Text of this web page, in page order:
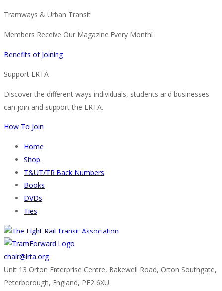
Tramways & Urban Transit
Members Receive Our Magazine Every Month!
Benefits of Joining
Support LRTA
Discover the different ways individuals, students and businesses
can join and support the LRTA.
How To Join
Home
Shop
T&UT/TR Back Numbers
Books
DVDs
Ties
chair@lrta.org
Unit 13 Orton Enterprise Centre, Bakewell Road, Orton Southgate,
Peterborough, England, PE2 6XU